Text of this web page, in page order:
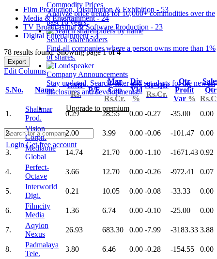
Commodity Prices
Analyze price trends for 10,000+ commodities over the
past 10 years.
Search shareholders
Find all companies where a person owns more than 1%
of shares.
Company Announcements
Stay updated. Search, filter and set alerts for the newest
disclosures and developments.
Upgrade to premium
LoginGet free account
Film Production, Distribution & Exhibition - 53
Media & Entertainment - 24
TV Broadcasting & Software Production - 23
Digital Entertainment - 4
78 results found: Showing page 1 of 4
Export
Edit Columns
S.No. Name
CMP
Rs.
P/E
Mar
Cap
Rs.Cr.
Div
Yld
%
NP Qtr
Rs.Cr.
Qtr
Profit
Var %
Qtr
1.
Shalimar
Prod.
0.29 28.55 0.00 -0.27 -35.00 0.00
2.
Vision
Corpn.
2.00 3.99 0.00 -0.06 -101.47 0.00
3.
Mediaone
Global
14.74 21.70 0.00 -1.10 -1671.43 0.92
4.
Perfect-
Octave
3.66 12.70 0.00 -0.26 -972.41 0.07
5.
Interworld
Digi.
0.21 10.05 0.00 -0.08 -33.33 0.00
6.
Filmcity
Media
1.36 6.74 0.00 -0.10 -25.00 0.00
7.
Aqylon
Nexus
26.93 683.30 0.00 -7.99 -3183.33 3.88
8.
Padmalaya
Tele.
3.80 6.46 0.00 -0.28 -154.55 0.00